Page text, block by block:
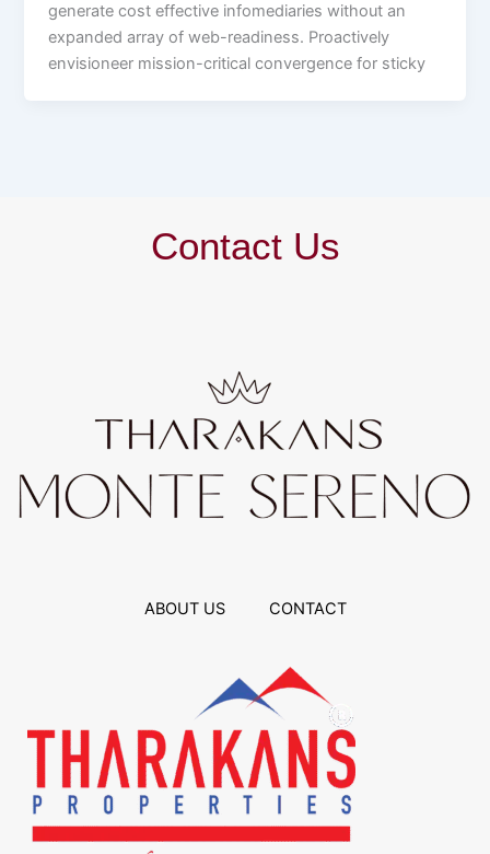
generate cost effective infomediaries without an
expanded array of web-readiness. Proactively
envisioneer mission-critical convergence for sticky
Contact Us
ABOUT US CONTACT